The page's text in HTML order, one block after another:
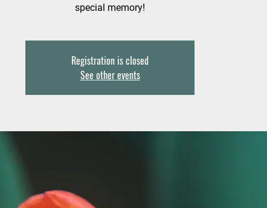
special memory!
Registration is closed
See other events